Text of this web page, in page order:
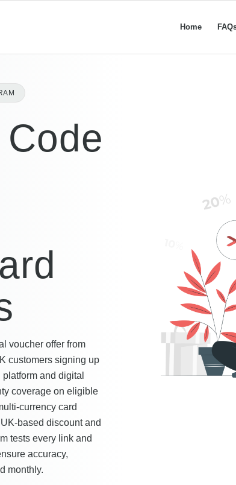
Home
voucher offer from
customers signing up
and digital
coverage on eligible
currency card
based discount and
tests every link and
accuracy,
monthly.